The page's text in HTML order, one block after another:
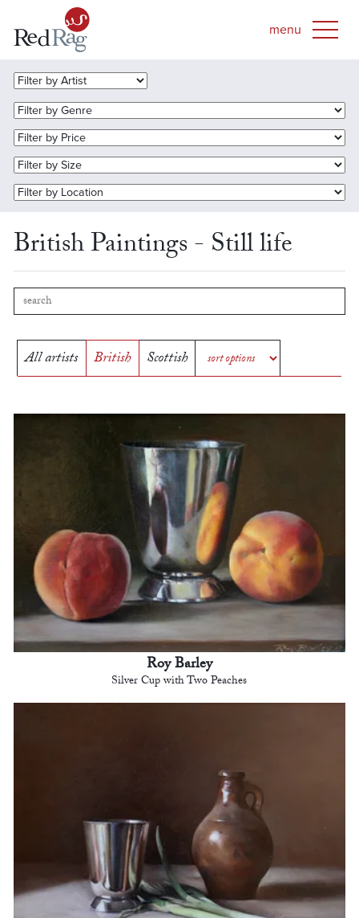
British Paintings - Still life
All artists British Scottish
Roy Barley
Silver Cup with Two Peaches